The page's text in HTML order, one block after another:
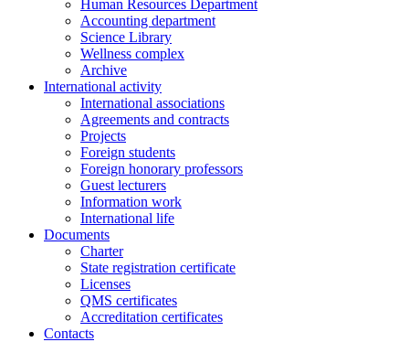
Human Resources Department
Accounting department
Science Library
Wellness complex
Archive
International activity
International associations
Agreements and contracts
Projects
Foreign students
Foreign honorary professors
Guest lecturers
Information work
International life
Documents
Charter
State registration certificate
Licenses
QMS certificates
Accreditation certificates
Contacts